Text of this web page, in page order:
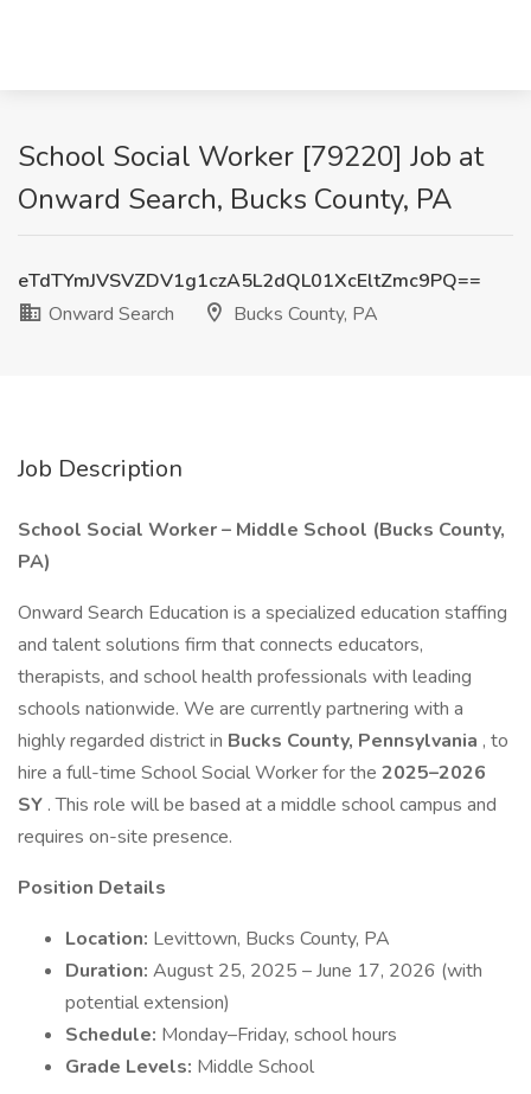
School Social Worker [79220] Job at
Onward Search, Bucks County, PA
eTdTYmJVSVZDV1g1czA5L2dQL01XcEltZmc9PQ==
Onward Search
Bucks County, PA
Job Description
School Social Worker – Middle School (Bucks County,
PA)
Onward Search Education is a specialized education staffing
and talent solutions firm that connects educators,
therapists, and school health professionals with leading
schools nationwide. We are currently partnering with a
highly regarded district in Bucks County, Pennsylvania , to
hire a full-time School Social Worker for the 2025–2026
SY . This role will be based at a middle school campus and
requires on-site presence.
Position Details
Location: Levittown, Bucks County, PA
Duration: August 25, 2025 – June 17, 2026 (with
potential extension)
Schedule: Monday–Friday, school hours
Grade Levels: Middle School